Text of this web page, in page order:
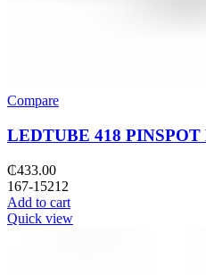
Compare
LEDTUBE 418
₵433.00
167-15212
Add to cart
Quick view